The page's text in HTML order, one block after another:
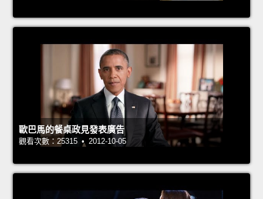
歐巴馬的餐桌政見發表廣告
觀看次數：25315 • 2012-10-05